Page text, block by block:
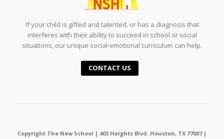
If your child is gifted and talented, or has a diagnosis that
interferes with their ability to succeed in school or social
situations, our unique social-emotional curriculum can help.
CONTACT US
Copyright The New School | 403 Heights Blvd. Houston, TX 77007 |